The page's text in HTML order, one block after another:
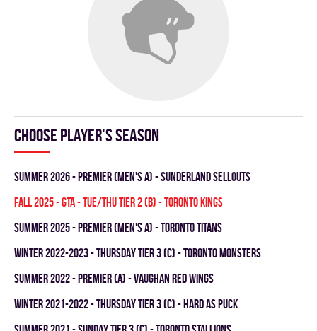
Choose player's season
summer 2026 - Premier (Men's A) - SUNDERLAND SELLOUTS
fall 2025 - GTA - TUE/THU TIER 2 (B) - TORONTO KINGS
summer 2025 - Premier (Men's A) - TORONTO TITANS
winter 2022-2023 - THURSDAY TIER 3 (C) - TORONTO MONSTERS
summer 2022 - Premier (A) - VAUGHAN RED WINGS
winter 2021-2022 - THURSDAY TIER 3 (C) - HARD AS PUCK